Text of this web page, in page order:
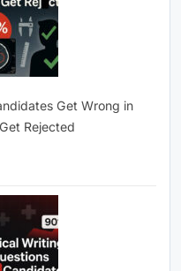
Get Wrong in
Rejected